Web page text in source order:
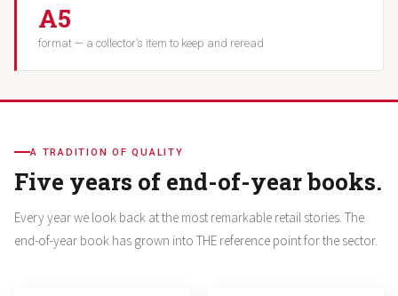
A5
format — a collector’s item to keep and reread
A TRADITION OF QUALITY
Five years of end-of-year books.
Every year we look back at the most remarkable retail stories. The
end-of-year book has grown into THE reference point for the sector.